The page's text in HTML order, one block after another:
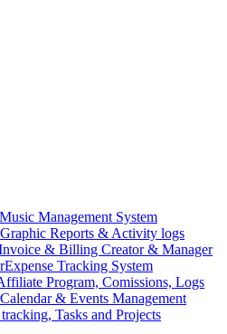
Music Management System
Graphic Reports & Activity logs
& Billing Creator & Manager
Expense Tracking System
Program, Comissions, Logs
Calendar & Events Management
Tasks and Projects